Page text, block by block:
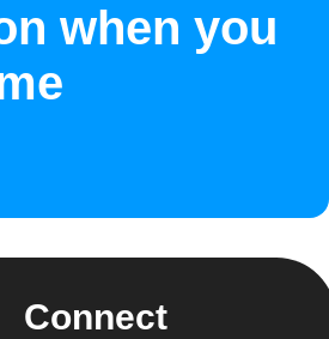
when you
Connect